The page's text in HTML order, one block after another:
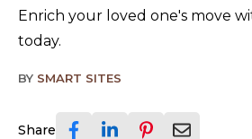
Enrich your loved one's move
today.
BY SMART SITES
Share